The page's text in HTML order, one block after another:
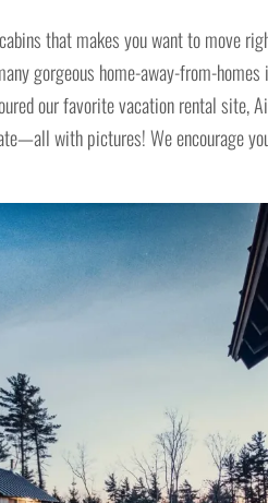
that makes you want to move
gorgeous home-away-from-
our favorite vacation rental site,
with pictures! We encourage